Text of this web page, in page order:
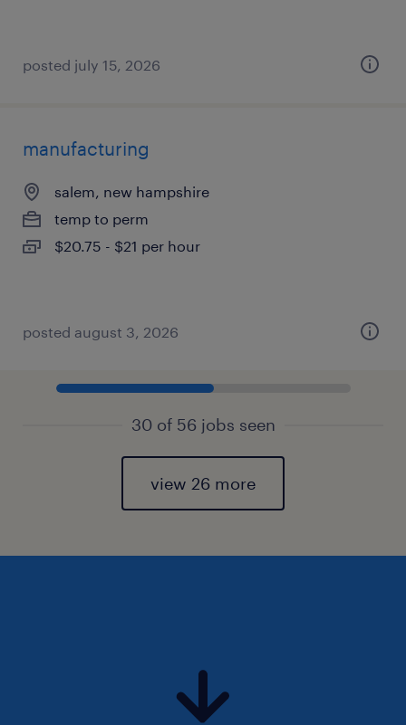
posted july 15, 2026
manufacturing
salem, new hampshire
temp to perm
$20.75 - $21 per hour
posted august 3, 2026
30 of 56 jobs seen
view 26 more